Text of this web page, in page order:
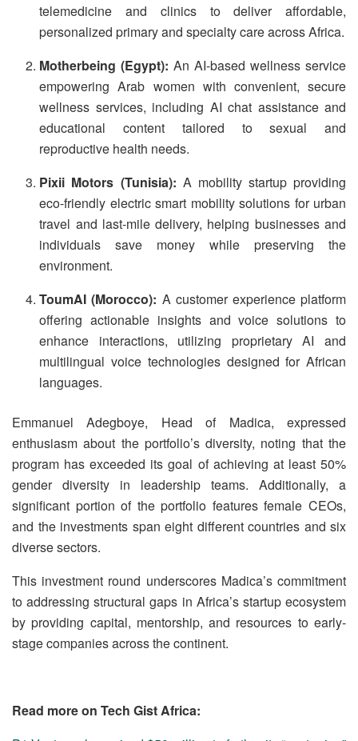
telemedicine and clinics to deliver affordable,
personalized primary and specialty care across Africa.
Motherbeing (Egypt): An AI-based wellness service
empowering Arab women with convenient, secure
wellness services, including AI chat assistance and
educational content tailored to sexual and
reproductive health needs.
Pixii Motors (Tunisia): A mobility startup providing
eco-friendly electric smart mobility solutions for urban
travel and last-mile delivery, helping businesses and
individuals save money while preserving the
environment.
ToumAI (Morocco): A customer experience platform
offering actionable insights and voice solutions to
enhance interactions, utilizing proprietary AI and
multilingual voice technologies designed for African
languages.
Emmanuel Adegboye, Head of Madica, expressed
enthusiasm about the portfolio’s diversity, noting that the
program has exceeded its goal of achieving at least 50%
gender diversity in leadership teams. Additionally, a
significant portion of the portfolio features female CEOs,
and the investments span eight different countries and six
diverse sectors.
This investment round underscores Madica’s commitment
to addressing structural gaps in Africa’s startup ecosystem
by providing capital, mentorship, and resources to early-
stage companies across the continent.
Read more on Tech Gist Africa: